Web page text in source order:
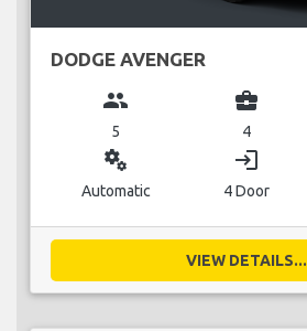
DODGE AVENGER
group
5
business_center
4
miscellaneous_services
Automatic
login
4 Door
VIEW DETAILS...